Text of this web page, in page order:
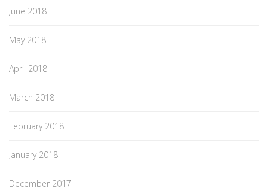
June 2018
May 2018
April 2018
March 2018
February 2018
January 2018
December 2017